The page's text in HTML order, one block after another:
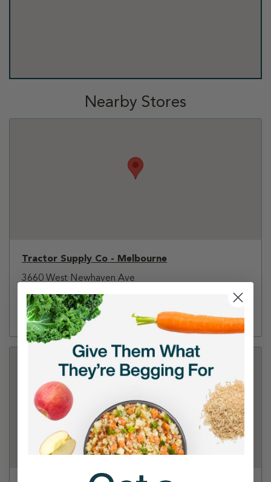
Nearby Stores
Tractor Supply Co - Melbourne
3660 West Newhaven Ave
(321) 725-7857
Directions View Store